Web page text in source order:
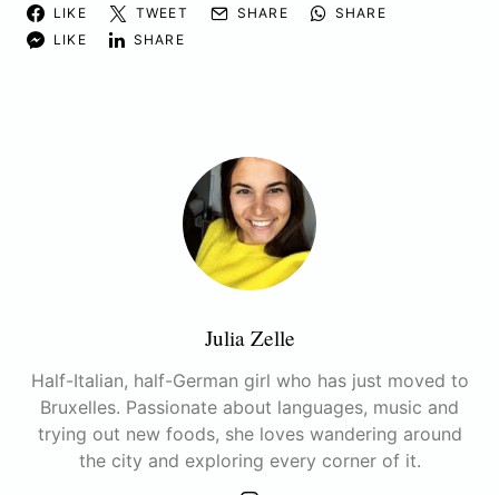
LIKE TWEET SHARE
SHARE
LIKE
SHARE
Julia Zelle
Half-Italian, half-German girl who has just moved to
Bruxelles. Passionate about languages, music and
trying out new foods, she loves wandering around
the city and exploring every corner of it.